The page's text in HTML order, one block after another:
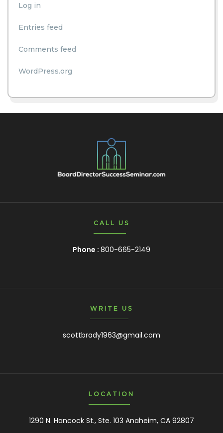
Log in
Entries feed
Comments feed
WordPress.org
CALL US
Phone : 800-665-2149
WRITE US
scottbrady1963@gmail.com
LOCATION
1290 N. Hancock St., Ste. 103 Anaheim, CA 92807